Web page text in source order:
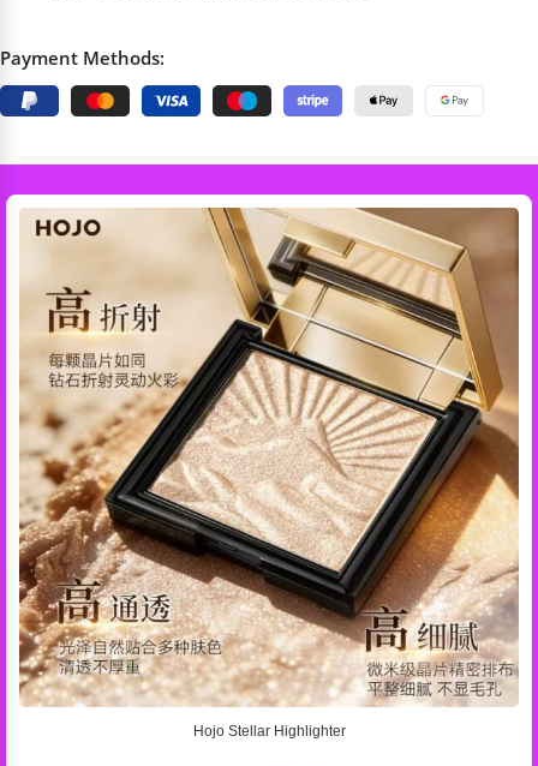
Payment Methods:
Hojo Stellar Highlighter